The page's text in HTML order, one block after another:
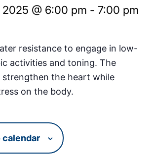
@ 6:00 pm - 7:00 pm
resistance to engage in low-
activities and toning. The
strengthen the heart while
on the body.
calendar